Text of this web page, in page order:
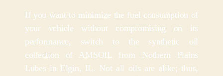
If you want to minimize the fuel consumption of
your vehicle without compromising on its
performance, switch to the synthetic oil
collection of AMSOIL from Nothern Plains
Lubes in Elgin, IL. Not all oils are alike; thus,